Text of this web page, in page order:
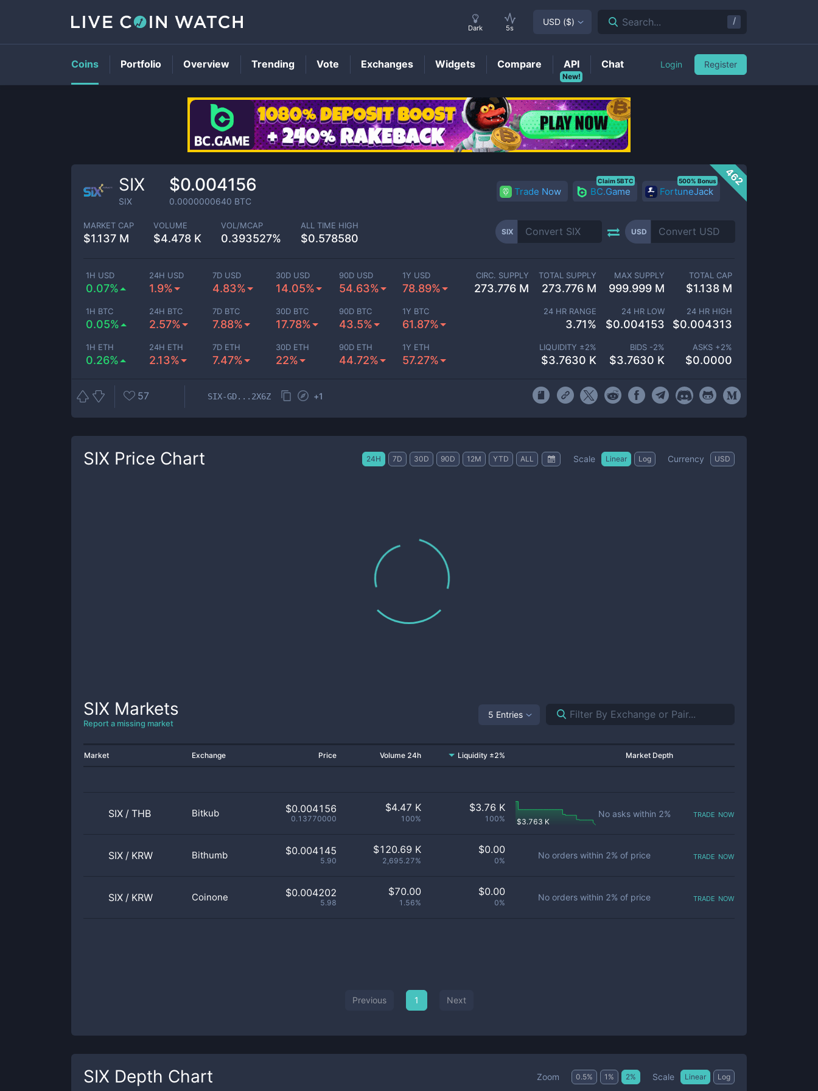
SIX Price
462
SIX
SIX
$0.004156
0.0000000640 BTC
Trade Now BC.Game
Claim 5BTC
FortuneJack
500% Bonus
MARKET CAP
$1.137 M
VOLUME
$4.478 K
VOL/MCAP
0.393527%
ALL TIME HIGH
$0.578580
SIX USD
1H USD
0.07%
24H USD
1.9%
7D USD
4.83%
30D USD
14.05%
90D USD
54.63%
1Y USD
78.89%
1H BTC
0.05%
24H BTC
2.57%
7D BTC
7.88%
30D BTC
17.78%
90D BTC
43.5%
1Y BTC
61.87%
1H ETH
0.26%
24H ETH
2.13%
7D ETH
7.47%
30D ETH
22%
90D ETH
44.72%
1Y ETH
57.27%
CIRC. SUPPLY
273.776 M
TOTAL SUPPLY
273.776 M
MAX SUPPLY
999.999 M
TOTAL CAP
$1.138 M
24 HR RANGE
3.71%
24 HR LOW
$0.004153
24 HR HIGH
$0.004313
LIQUIDITY ±2%
$3.7630 K
BIDS -2%
$3.7630 K
ASKS +2%
$0.0000
57 SIX-GD...2X6Z +1
SIX Price Chart 24H 7D 30D 90D 12M YTD ALL Scale Linear Log Currency USD
SIX Markets
Report a missing market
5 Entries
Market Exchange Price Volume 24h Liquidity ±2% Market Depth
SIX / THB Bitkub $0.004156
0.13770000
$4.47 K
100%
$3.76 K
100% $3.763 K
No asks within 2% trade now
SIX / KRW Bithumb $0.004145
5.90
$120.69 K
2,695.27%
$0.00
0%
No orders within 2% of price trade now
SIX / KRW Coinone $0.004202
5.98
$70.00
1.56%
$0.00
0%
No orders within 2% of price trade now
Previous 1 Next
SIX Depth Chart Zoom 0.5% 1 % 2% Scale Linear Log
Dark 5s
USD ($) Search... /
Coins Portfolio Overview Trending Vote Exchanges Widgets Compare
New!
API Chat Login Register